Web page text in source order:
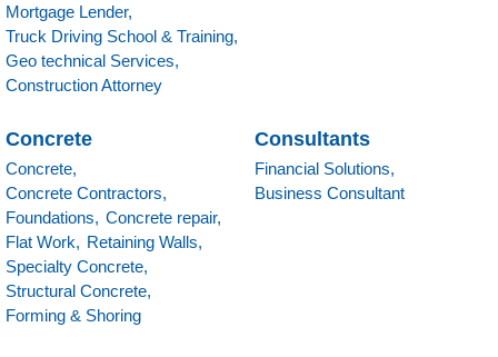
Mortgage Lender,
Truck Driving School & Training,
Geo technical Services,
Construction Attorney
Concrete
Concrete,
Concrete Contractors,
Foundations, Concrete repair,
Flat Work, Retaining Walls,
Specialty Concrete,
Structural Concrete,
Forming & Shoring
Consultants
Financial Solutions,
Business Consultant